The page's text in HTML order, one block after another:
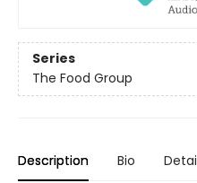
Series
The Food Group
Description Bio